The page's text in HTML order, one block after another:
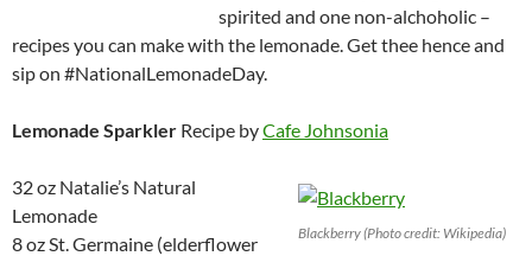
spirited and one non-alchoholic –
recipes you can make with the lemonade. Get thee hence and
sip on #NationalLemonadeDay.
Lemonade Sparkler Recipe byCafe Johnsonia
Blackberry (Photo credit: Wikipedia)
32 oz Natalie’s Natural
Lemonade
8 oz St. Germaine (elderflower